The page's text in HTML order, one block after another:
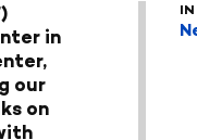
in
our
on
IN